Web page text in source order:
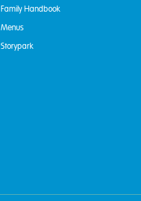
Family Handbook
Menus
Storypark